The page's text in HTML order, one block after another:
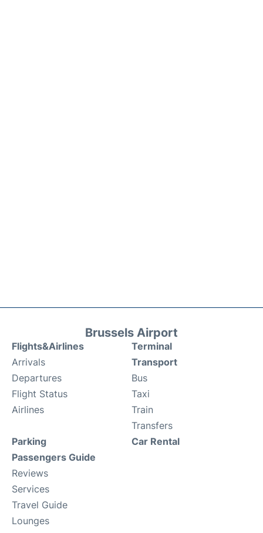
Brussels Airport
Flights&Airlines
Arrivals
Departures
Flight Status
Airlines
Terminal
Transport
Bus
Taxi
Train
Transfers
Parking
Passengers Guide
Reviews
Services
Travel Guide
Lounges
Car Rental